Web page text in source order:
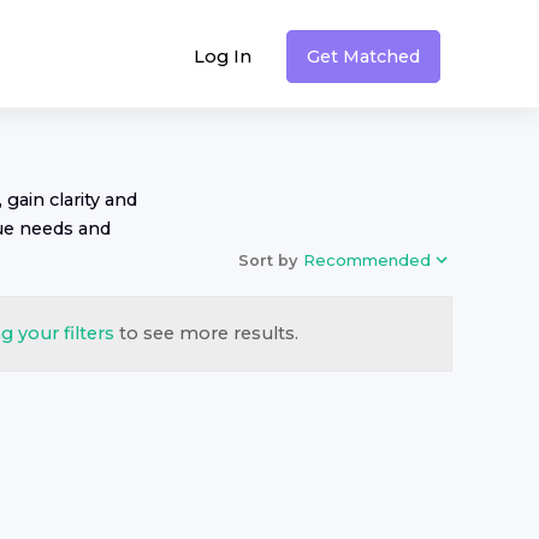
Log In Get Matched
clarity and
needs and
Sort by Recommended
your filters to see more results.